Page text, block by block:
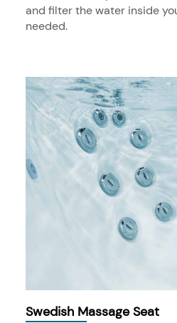
and filter the water inside
needed.
Swedish Massage Seat